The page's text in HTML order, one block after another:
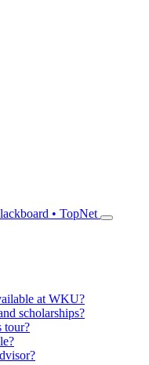
• TopNet
at WKU?
scholarships?
tour?